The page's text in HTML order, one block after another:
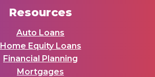
Resources
Auto Loans
Home Equity Loans
Financial Planning
Mortgages